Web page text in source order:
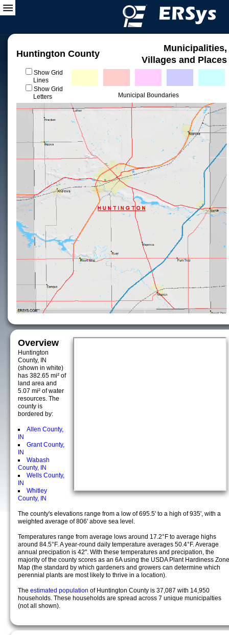
Huntington County
Municipalities,
Villages and Places
Show Grid
Lines
Show Grid
Letters
Municipal Boundaries
Overview
Huntington
County, IN
(shown in white)
has 382.65 mi² of
land area and
5.07 mi² of water
resources. The
county is
bordered by:
Allen County,
IN
Grant County,
IN
Wabash
County, IN
Wells County,
IN
Whitley
County, IN
The county's elevations range from a low of 695.5' to a high of 935', with a
weighted average of 806' above sea level.
Temperatures range from average lows around 17.2°F to average highs
around 84.5°F. A year-round daily temperature averages 50.4°F. Average
annual precipation is 42". With these temperatures and precipation, the
majority of the county scores as an 6A using the USDA Plant Hardiness Zone
Map (the standard by which gardeners and growers can determine which
perennial plants are most likely to thrive in a location).
The estimated population of Huntington County is 37,087 with 14,950
households. These households are spread across 7 unique municipalties
(not all shown).